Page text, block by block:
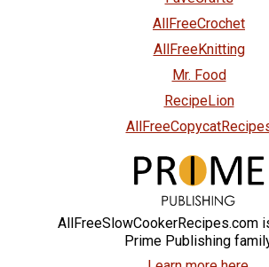
AllFreeCrochet
AllFreeKnitting
Mr. Food
RecipeLion
AllFreeSlowCookerRecipes.com
Prime Publishing